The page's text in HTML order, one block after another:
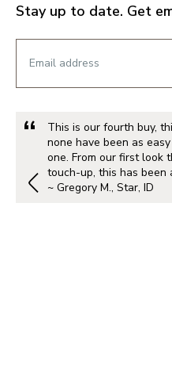
Stay up to date. Get
This is our fourth buy,
none have been as
one. From our first look
touch-up, this has been
~ Gregory M., Star, ID